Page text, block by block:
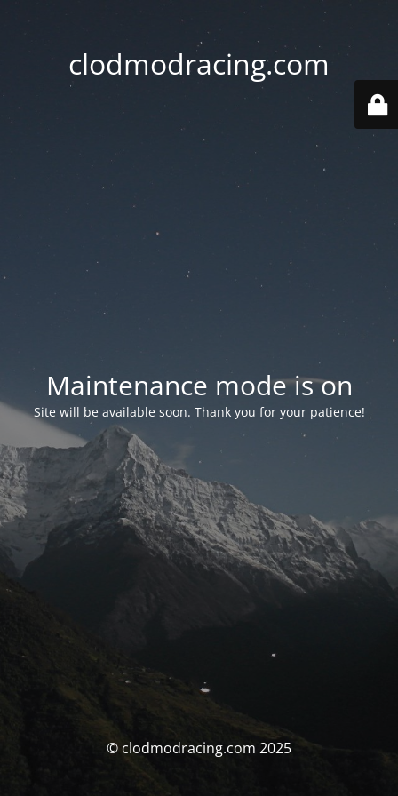
clodmodracing.com
Maintenance mode is on
Site will be available soon. Thank you for your patience!
© clodmodracing.com 2025